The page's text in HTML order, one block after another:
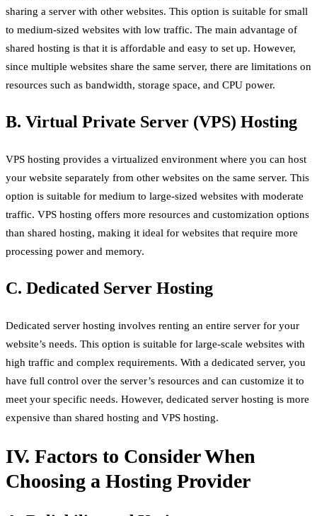
sharing a server with other websites. This option is suitable for small
to medium-sized websites with low traffic. The main advantage of
shared hosting is that it is affordable and easy to set up. However,
since multiple websites share the same server, there are limitations on
resources such as bandwidth, storage space, and CPU power.
B. Virtual Private Server (VPS) Hosting
VPS hosting provides a virtualized environment where you can host
your website separately from other websites on the same server. This
option is suitable for medium to large-sized websites with moderate
traffic. VPS hosting offers more resources and customization options
than shared hosting, making it ideal for websites that require more
processing power and memory.
C. Dedicated Server Hosting
Dedicated server hosting involves renting an entire server for your
website’s needs. This option is suitable for large-scale websites with
high traffic and complex requirements. With a dedicated server, you
have full control over the server’s resources and can customize it to
meet your specific needs. However, dedicated server hosting is more
expensive than shared hosting and VPS hosting.
IV. Factors to Consider When
Choosing a Hosting Provider